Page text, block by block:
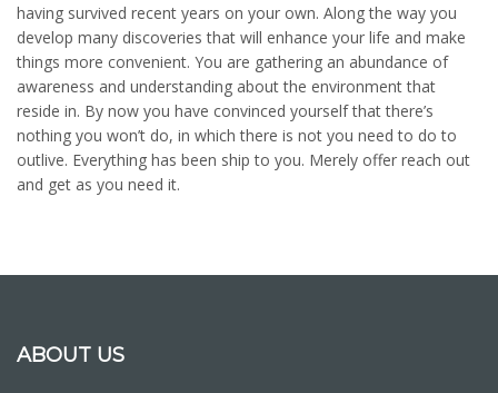
having survived recent years on your own. Along the way you
develop many discoveries that will enhance your life and make
things more convenient. You are gathering an abundance of
awareness and understanding about the environment that
reside in. By now you have convinced yourself that there’s
nothing you won’t do, in which there is not you need to do to
outlive. Everything has been ship to you. Merely offer reach out
and get as you need it.
ABOUT US